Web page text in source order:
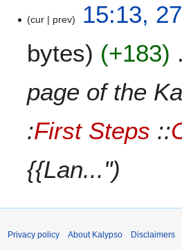
cur prev
15:13,
bytes
+183
page of the
:First Steps ::
{{Lan..."
Privacy policy About Kalypso Disclaimers